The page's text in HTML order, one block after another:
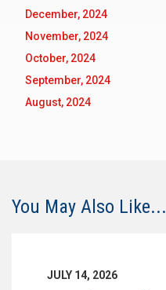
December, 2024
November, 2024
October, 2024
September, 2024
August, 2024
You May Also Like...
JULY 14, 2026